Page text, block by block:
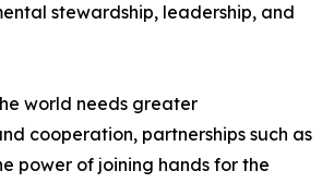
stewardship, leadership, and
world needs greater
cooperation, partnerships such as
power of joining hands for the